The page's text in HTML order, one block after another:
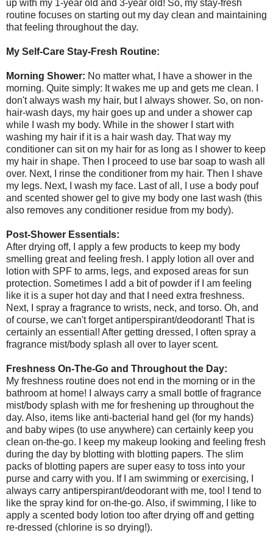
up with my 1-year old and 3-year old! So, my stay-fresh
routine focuses on starting out my day clean and maintaining
that feeling throughout the day.
My Self-Care Stay-Fresh Routine:
Morning Shower: No matter what, I have a shower in the
morning. Quite simply: It wakes me up and gets me clean. I
don't always wash my hair, but I always shower. So, on non-
hair-wash days, my hair goes up and under a shower cap
while I wash my body. While in the shower I start with
washing my hair if it is a hair wash day. That way my
conditioner can sit on my hair for as long as I shower to keep
my hair in shape. Then I proceed to use bar soap to wash all
over. Next, I rinse the conditioner from my hair. Then I shave
my legs. Next, I wash my face. Last of all, I use a body pouf
and scented shower gel to give my body one last wash (this
also removes any conditioner residue from my body).
Post-Shower Essentials:
After drying off, I apply a few products to keep my body
smelling great and feeling fresh. I apply lotion all over and
lotion with SPF to arms, legs, and exposed areas for sun
protection. Sometimes I add a bit of powder if I am feeling
like it is a super hot day and that I need extra freshness.
Next, I spray a fragrance to wrists, neck, and torso. Oh, and
of course, we can't forget antiperspirant/deodorant! That is
certainly an essential! After getting dressed, I often spray a
fragrance mist/body splash all over to layer scent.
Freshness On-The-Go and Throughout the Day:
My freshness routine does not end in the morning or in the
bathroom at home! I always carry a small bottle of fragrance
mist/body splash with me for freshening up throughout the
day. Also, items like anti-bacterial hand gel (for my hands)
and baby wipes (to use anywhere) can certainly keep you
clean on-the-go. I keep my makeup looking and feeling fresh
during the day by blotting with blotting papers. The slim
packs of blotting papers are super easy to toss into your
purse and carry with you. If I am swimming or exercising, I
always carry antiperspirant/deodorant with me, too! I tend to
like the spray kind for on-the-go. Also, if swimming, I like to
apply a scented body lotion too after drying off and getting
re-dressed (chlorine is so drying!).